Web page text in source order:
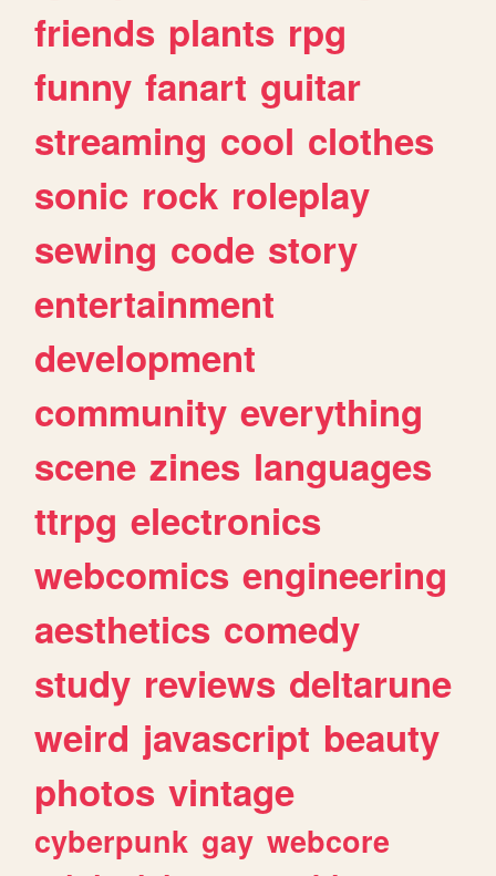
friends plants rpg
funny fanart guitar
streaming cool clothes
sonic rock roleplay
sewing code story
entertainment
development
community everything
scene zines languages
ttrpg electronics
webcomics engineering
aesthetics comedy
study reviews deltarune
weird javascript beauty
photos vintage
cyberpunk gay webcore